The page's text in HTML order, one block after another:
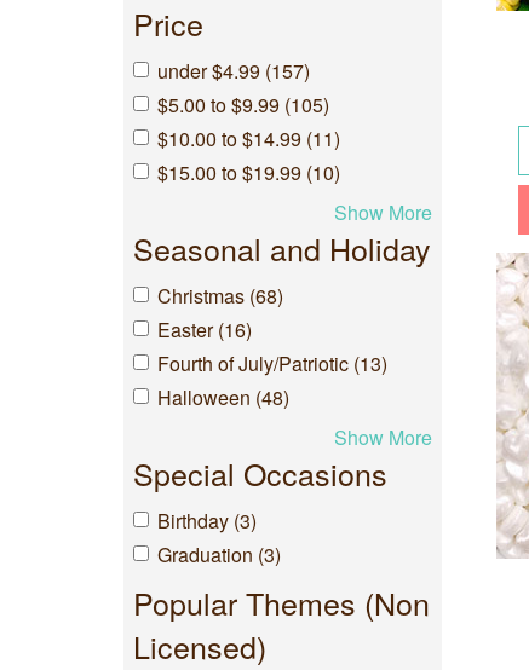
Price
under $4.99 (157)
$5.00 to $9.99 (105)
$10.00 to $14.99 (11)
$15.00 to $19.99 (10)
Show More
Seasonal and Holiday
Christmas (68)
Easter (16)
Fourth of July/Patriotic (13)
Halloween (48)
Show More
Special Occasions
Birthday (3)
Graduation (3)
Popular Themes (Non
Licensed)